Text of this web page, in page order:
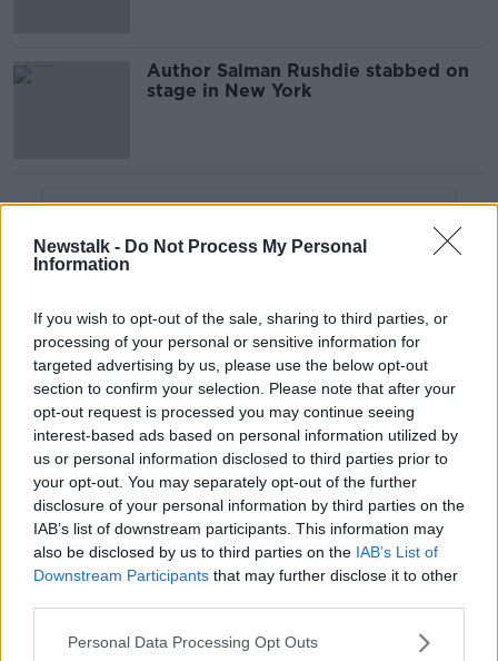
Newstalk - Do Not Process My Personal
Information
If you wish to opt-out of the sale, sharing to third parties, or
processing of your personal or sensitive information for
targeted advertising by us, please use the below opt-out
section to confirm your selection. Please note that after your
opt-out request is processed you may continue seeing
interest-based ads based on personal information utilized by
us or personal information disclosed to third parties prior to
your opt-out. You may separately opt-out of the further
disclosure of your personal information by third parties on the
IAB’s list of downstream participants. This information may
also be disclosed by us to third parties on the IAB’s List of
Downstream Participants that may further disclose it to other
Personal Data Processing Opt Outs
Author Salman Rushdie stabbed on
stage in New York
Advertisement
Does porn lead to misogyny and
violence towards women?
LUNCHTIME LIVE
21 SEP 2021